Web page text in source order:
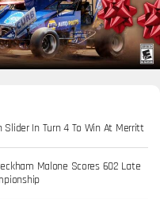
Slider In Turn 4 To Win At Merritt
Malone Scores 602 Late